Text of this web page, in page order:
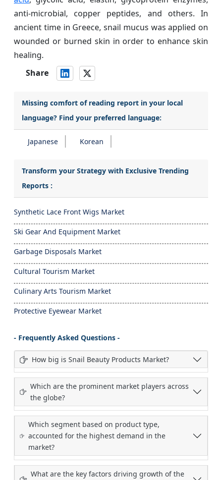
anti-microbial, copper peptides, and others. In
ancient time in Greece, snail mucus was applied on
wounded or burned skin in order to enhance skin
healing.
Share
Missing comfort of reading report in your local
language? Find your preferred language:
Japanese Korean
Transform your Strategy with Exclusive Trending
Reports :
Synthetic Lace Front Wigs Market
Ski Gear And Equipment Market
Garbage Disposals Market
Cultural Tourism Market
Culinary Arts Tourism Market
Protective Eyewear Market
- Frequently Asked Questions -
How big is Snail Beauty Products Market?
Which are the prominent market players across
the globe?
Which segment based on product type,
accounted for the highest demand in the
market?
What are the key factors driving growth of the